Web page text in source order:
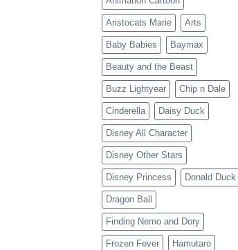
Aristocats Marie Arts
Baby Babies Baymax
Beauty and the Beast
Buzz Lightyear Chip n Dale
Cinderella Daisy Duck
Disney All Character
Disney Other Stars
Disney Princess Donald Duck
Dragon Ball
Finding Nemo and Dory
Frozen Fever Hamutaro